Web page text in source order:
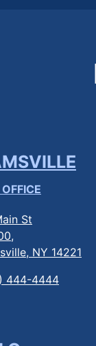
St
NY 14221
444-4444